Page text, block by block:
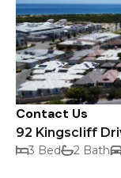
Contact Us
92 Kingscliff
3 Bed 2 Bath